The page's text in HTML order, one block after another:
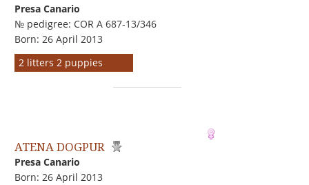
Presa Canario
№ pedigree: COR A 687-13/346
Born: 26 April 2013
2 litters 2 puppies
ATENA DOGPUR
Presa Canario
Born: 26 April 2013